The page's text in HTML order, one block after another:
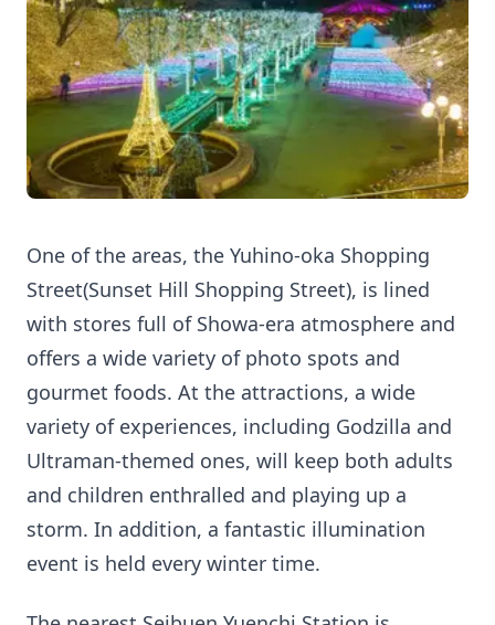
One of the areas, the Yuhino-oka Shopping
Street(Sunset Hill Shopping Street), is lined
with stores full of Showa-era atmosphere and
offers a wide variety of photo spots and
gourmet foods. At the attractions, a wide
variety of experiences, including Godzilla and
Ultraman-themed ones, will keep both adults
and children enthralled and playing up a
storm. In addition, a fantastic illumination
event is held every winter time.